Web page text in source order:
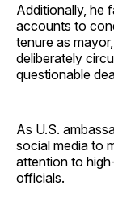
Additionally, he
accounts to
tenure as
deliberately
questionable
As U.S.
social media to
attention to
officials.